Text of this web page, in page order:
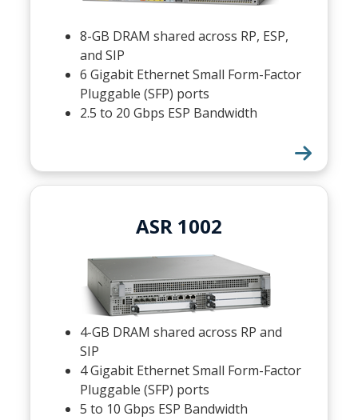
8-GB DRAM shared across RP, ESP,
and SIP
6 Gigabit Ethernet Small Form-Factor
Pluggable (SFP) ports
2.5 to 20 Gbps ESP Bandwidth
ASR 1002
4-GB DRAM shared across RP and
SIP
4 Gigabit Ethernet Small Form-Factor
Pluggable (SFP) ports
5 to 10 Gbps ESP Bandwidth